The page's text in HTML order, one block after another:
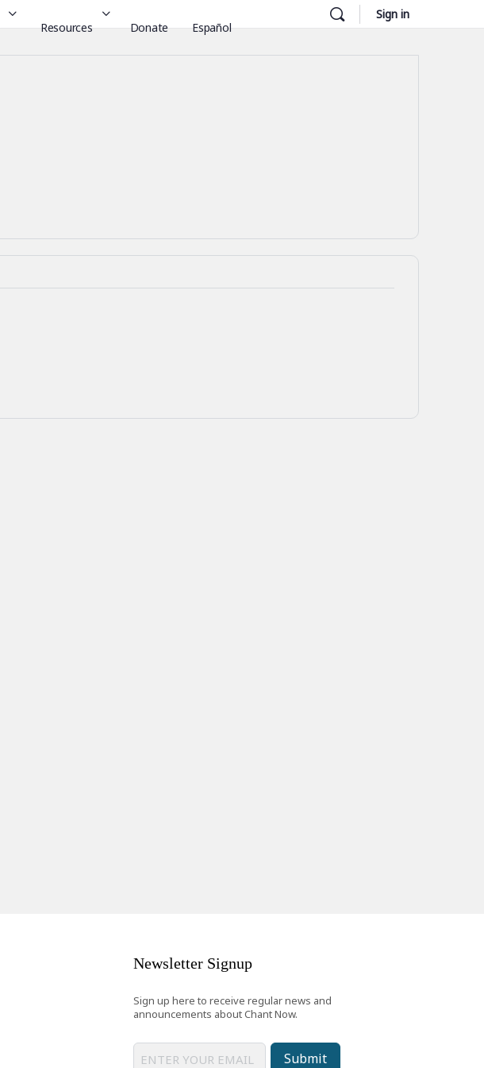
Resources Donate Español
Sign in
Newsletter Signup
Sign up here to receive regular news and
announcements about Chant Now.
Submit